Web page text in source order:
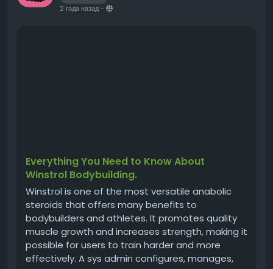
2 года назад-
Everything You Need to Know About
Winstrol Bodybuilding.
Winstrol is one of the most versatile anabolic
steroids that offers many benefits to
bodybuilders and athletes. It promotes quality
muscle growth and increases strength, making it
possible for users to train harder and more
effectively. A sys admin configures, manages,